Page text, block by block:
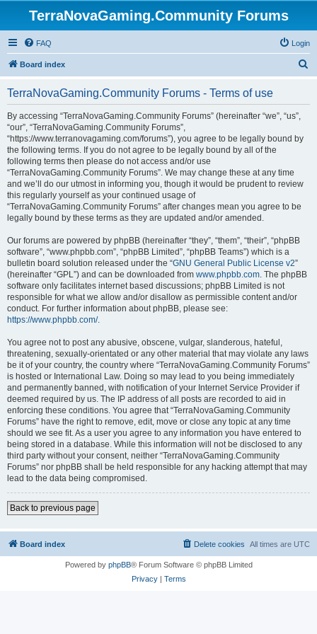
TerraNovaGaming.Community Forums
FAQ Login
Board index
TerraNovaGaming.Community Forums - Terms of use
By accessing “TerraNovaGaming.Community Forums” (hereinafter “we”, “us”,
“our”, “TerraNovaGaming.Community Forums”,
“https://www.terranovagaming.com/forums”), you agree to be legally bound by
the following terms. If you do not agree to be legally bound by all of the
following terms then please do not access and/or use
“TerraNovaGaming.Community Forums”. We may change these at any time
and we’ll do our utmost in informing you, though it would be prudent to review
this regularly yourself as your continued usage of
“TerraNovaGaming.Community Forums” after changes mean you agree to be
legally bound by these terms as they are updated and/or amended.
Our forums are powered by phpBB (hereinafter “they”, “them”, “their”, “phpBB
software”, “www.phpbb.com”, “phpBB Limited”, “phpBB Teams”) which is a
bulletin board solution released under the “GNU General Public License v2”
(hereinafter “GPL”) and can be downloaded from www.phpbb.com. The phpBB
software only facilitates internet based discussions; phpBB Limited is not
responsible for what we allow and/or disallow as permissible content and/or
conduct. For further information about phpBB, please see:
https://www.phpbb.com/.
You agree not to post any abusive, obscene, vulgar, slanderous, hateful,
threatening, sexually-orientated or any other material that may violate any laws
be it of your country, the country where “TerraNovaGaming.Community Forums”
is hosted or International Law. Doing so may lead to you being immediately
and permanently banned, with notification of your Internet Service Provider if
deemed required by us. The IP address of all posts are recorded to aid in
enforcing these conditions. You agree that “TerraNovaGaming.Community
Forums” have the right to remove, edit, move or close any topic at any time
should we see fit. As a user you agree to any information you have entered to
being stored in a database. While this information will not be disclosed to any
third party without your consent, neither “TerraNovaGaming.Community
Forums” nor phpBB shall be held responsible for any hacking attempt that may
lead to the data being compromised.
Back to previous page
Board index All times are UTC
Delete cookies
Powered by phpBB® Forum Software © phpBB Limited
Privacy| Terms